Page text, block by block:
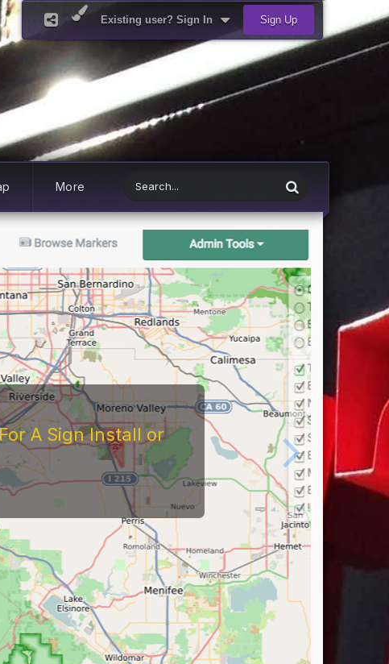
Existing user? Sign In Sign Up
More
A Sign Install or